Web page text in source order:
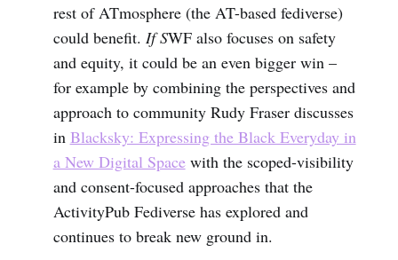
rest of ATmosphere (the AT-based fediverse)
could benefit. If SWF also focuses on safety
and equity, it could be an even bigger win –
for example by combining the perspectives and
approach to community Rudy Fraser discusses
in Blacksky: Expressing the Black Everyday in
a New Digital Spacewith the scoped-visibility
and consent-focused approaches that the
ActivityPub Fediverse has explored and
continues to break new ground in.